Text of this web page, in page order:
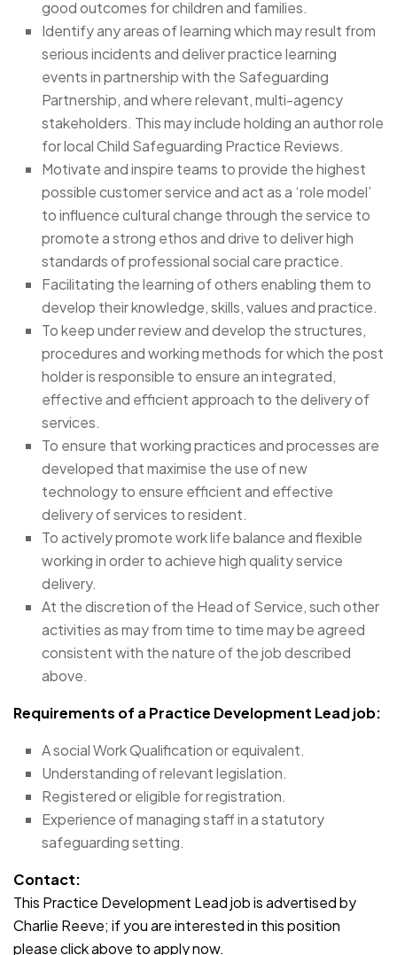
good outcomes for children and families.
Identify any areas of learning which may result from
serious incidents and deliver practice learning
events in partnership with the Safeguarding
Partnership, and where relevant, multi-agency
stakeholders. This may include holding an author role
for local Child Safeguarding Practice Reviews.
Motivate and inspire teams to provide the highest
possible customer service and act as a ‘role model’
to influence cultural change through the service to
promote a strong ethos and drive to deliver high
standards of professional social care practice.
Facilitating the learning of others enabling them to
develop their knowledge, skills, values and practice.
To keep under review and develop the structures,
procedures and working methods for which the post
holder is responsible to ensure an integrated,
effective and efficient approach to the delivery of
services.
To ensure that working practices and processes are
developed that maximise the use of new
technology to ensure efficient and effective
delivery of services to resident.
To actively promote work life balance and flexible
working in order to achieve high quality service
delivery.
At the discretion of the Head of Service, such other
activities as may from time to time may be agreed
consistent with the nature of the job described
above.
Requirements of a Practice Development Leadjob:
A social Work Qualification or equivalent.
Understanding of relevant legislation.
Registered or eligible for registration.
Experience of managing staff in a statutory
safeguarding setting.
Contact:
This Practice Development Lead job is advertised by
Charlie Reeve; if you are interested in this position
please click above to apply now.